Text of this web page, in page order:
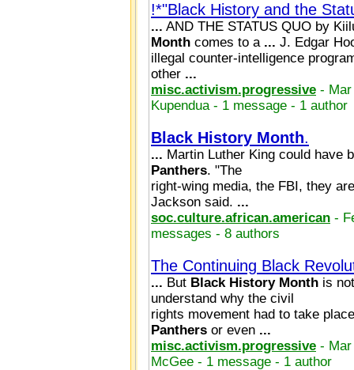
!*"Black History and the
... AND THE STATUS QUO by
Month comes to a ... J. Edgar
illegal counter-intelligence
other ...
misc.activism.progressive - Mar
Kupendua - 1 message - 1 author
Black History Month.
... Martin Luther King could have
Panthers. "The
right-wing media, the FBI, they
Jackson said. ...
soc.culture.african.american -
messages - 8 authors
The Continuing Black
... But Black History Month is
understand why the civil
rights movement had to take
Panthers or even ...
misc.activism.progressive -
McGee - 1 message - 1 author